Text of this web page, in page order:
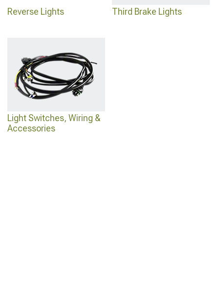
Reverse Lights Third Brake Lights
Light Switches, Wiring &
Accessories